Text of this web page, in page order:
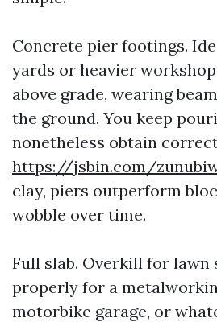
Concrete pier footings.
yards or heavier
above grade, wearing
the ground. You keep
nonetheless obtain
https://jsbin.com/
clay, piers outperform
wobble over time.
Full slab. Overkill for lawn
properly for a
motorbike garage, or